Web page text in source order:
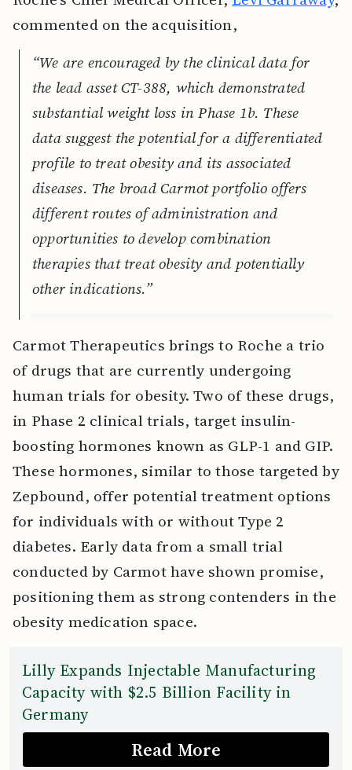
commented on the acquisition,
“We are encouraged by the clinical data for
the lead asset CT-388, which demonstrated
substantial weight loss in Phase 1b. These
data suggest the potential for a differentiated
profile to treat obesity and its associated
diseases. The broad Carmot portfolio offers
different routes of administration and
opportunities to develop combination
therapies that treat obesity and potentially
other indications.”
Carmot Therapeutics brings to Roche a trio
of drugs that are currently undergoing
human trials for obesity. Two of these drugs,
in Phase 2 clinical trials, target insulin-
boosting hormones known as GLP-1 and GIP.
These hormones, similar to those targeted by
Zepbound, offer potential treatment options
for individuals with or without Type 2
diabetes. Early data from a small trial
conducted by Carmot have shown promise,
positioning them as strong contenders in the
obesity medication space.
Lilly Expands Injectable Manufacturing
Capacity with $2.5 Billion Facility in
Germany
Read More